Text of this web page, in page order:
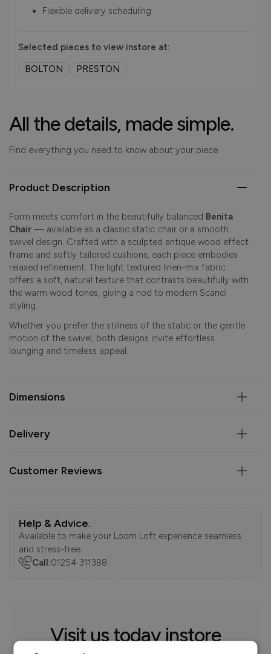
Flexible delivery scheduling
Selected pieces to view instore at:
BOLTON
PRESTON
All the details, made simple.
Find everything you need to know about your piece.
Product Description
Form meets comfort in the beautifully balanced Benita
Chair — available as a classic static chair or a smooth
swivel design. Crafted with a sculpted antique wood effect
frame and softly tailored cushions, each piece embodies
relaxed refinement. The light textured linen-mix fabric
offers a soft, natural texture that contrasts beautifully with
the warm wood tones, giving a nod to modern Scandi
styling.
Whether you prefer the stillness of the static or the gentle
motion of the swivel, both designs invite effortless
lounging and timeless appeal.
Dimensions
Delivery
Customer Reviews
Help & Advice.
Available to make your Loom Loft experience seamless
and stress-free.
Call:01254 311388
Visit us today instore